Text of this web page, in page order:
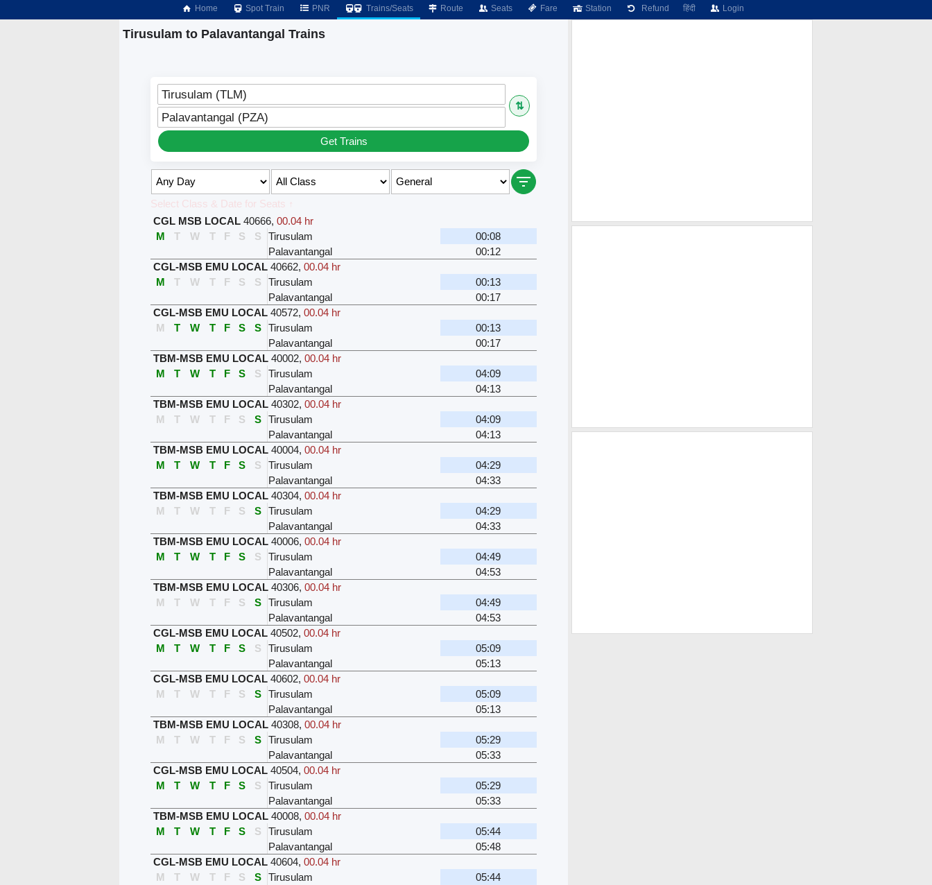
Home Spot Train PNR Trains/Seats Route Seats Fare Station Refund हिंदी Login
Tirusulam to Palavantangal Trains
Tirusulam (TLM)
⇅
Palavantangal (PZA)
Get Trains
Select Class & Date for Seats ↑
CGL MSB LOCAL 40666, 00.04 hr
M
T W T F S S Tirusulam
00:08
Palavantangal
00:12
CGL-MSB EMU LOCAL 40662, 00.04 hr
M
T W T F S S Tirusulam
00:13
Palavantangal
00:17
CGL-MSB EMU LOCAL 40572, 00.04 hr
M
T W T F S S Tirusulam
00:13
Palavantangal
00:17
TBM-MSB EMU LOCAL 40002, 00.04 hr
M
T W T F S S Tirusulam
04:09
Palavantangal
04:13
TBM-MSB EMU LOCAL 40302, 00.04 hr
M
T W T F S S Tirusulam
04:09
Palavantangal
04:13
TBM-MSB EMU LOCAL 40004, 00.04 hr
M
T W T F S S Tirusulam
04:29
Palavantangal
04:33
TBM-MSB EMU LOCAL 40304, 00.04 hr
M
T W T F S S Tirusulam
04:29
Palavantangal
04:33
TBM-MSB EMU LOCAL 40006, 00.04 hr
M
T W T F S S Tirusulam
04:49
Palavantangal
04:53
TBM-MSB EMU LOCAL 40306, 00.04 hr
M
T W T F S S Tirusulam
04:49
Palavantangal
04:53
CGL-MSB EMU LOCAL 40502, 00.04 hr
M
T W T F S S Tirusulam
05:09
Palavantangal
05:13
CGL-MSB EMU LOCAL 40602, 00.04 hr
M
T W T F S S Tirusulam
05:09
Palavantangal
05:13
TBM-MSB EMU LOCAL 40308, 00.04 hr
M
T W T F S S Tirusulam
05:29
Palavantangal
05:33
CGL-MSB EMU LOCAL 40504, 00.04 hr
M
T W T F S S Tirusulam
05:29
Palavantangal
05:33
TBM-MSB EMU LOCAL 40008, 00.04 hr
M
T W T F S S Tirusulam
05:44
Palavantangal
05:48
CGL-MSB EMU LOCAL 40604, 00.04 hr
M
T W T F S S Tirusulam
05:44